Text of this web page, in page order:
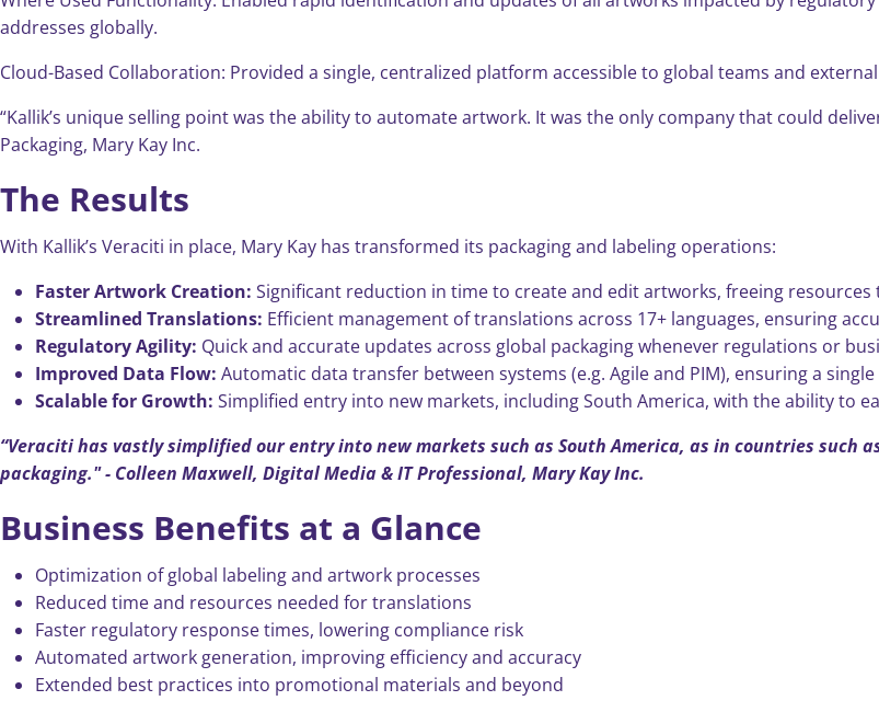
addresses globally.
Cloud-Based Collaboration: Provided a single, centralized platform accessible to global teams and
“Kallik’s unique selling point was the ability to automate artwork. It was the only company that could
Packaging, Mary Kay Inc.
The Results
With Kallik’s Veraciti in place, Mary Kay has transformed its packaging and labeling operations:
Faster Artwork Creation: Significant reduction in time to create and edit artworks, freeing
Streamlined Translations: Efficient management of translations across 17+ languages, ensuring
Regulatory Agility: Quick and accurate updates across global packaging whenever regulations or
Improved Data Flow: Automatic data transfer between systems (e.g. Agile and PIM), ensuring a
Scalable for Growth: Simplified entry into new markets, including South America, with the ability to
“Veraciti has vastly simplified our entry into new markets such as South America, as in countries such
packaging." - Colleen Maxwell, Digital Media & IT Professional, Mary Kay Inc.
Business Benefits at a Glance
Optimization of global labeling and artwork processes
Reduced time and resources needed for translations
Faster regulatory response times, lowering compliance risk
Automated artwork generation, improving efficiency and accuracy
Extended best practices into promotional materials and beyond